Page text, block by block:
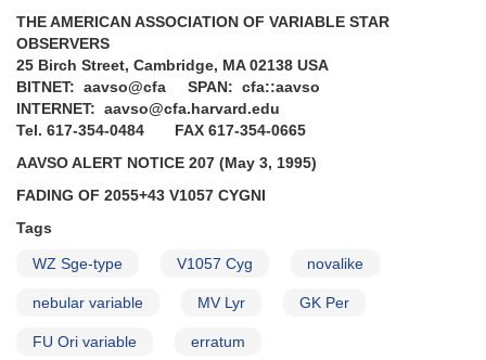
of
1051+50
CY
Ursae
Majoris
AND
Outburst
0203+56a
AND
-
0749+22
THE AMERICAN ASSOCIATION OF VARIABLE STAR
OBSERVERS
25 Birch Street, Cambridge, MA 02138 USA
BITNET: aavso@cfa SPAN: cfa::aavso
INTERNET: aavso@cfa.harvard.edu
Tel. 617-354-0484 FAX 617-354-0665
AAVSO ALERT NOTICE 207 (May 3, 1995)
FADING OF 2055+43 V1057 CYGNI
Tags
WZ Sge-type V1057 Cyg novalike
nebular variable MV Lyr GK Per
FU Ori variable erratum